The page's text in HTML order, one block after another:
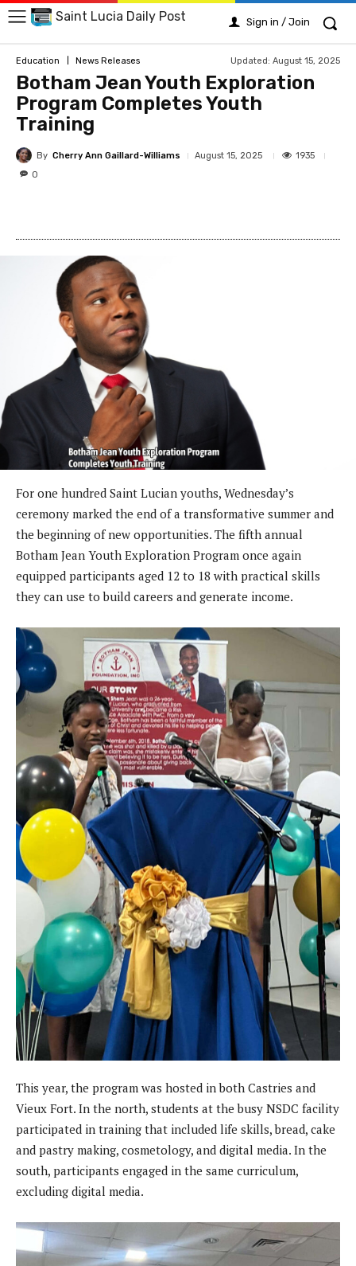
Saint Lucia Daily Post Sign in / Join
Education News Releases Updated: August 15, 2025
Botham Jean Youth Exploration
Program Completes Youth
Training
By Cherry Ann Gaillard-Williams August 15, 2025
1935
0
For one hundred Saint Lucian youths, Wednesday’s
ceremony marked the end of a transformative summer and
the beginning of new opportunities. The fifth annual
Botham Jean Youth Exploration Program once again
equipped participants aged 12 to 18 with practical skills
they can use to build careers and generate income.
This year, the program was hosted in both Castries and
Vieux Fort. In the north, students at the busy NSDC facility
participated in training that included life skills, bread, cake
and pastry making, cosmetology, and digital media. In the
south, participants engaged in the same curriculum,
excluding digital media.